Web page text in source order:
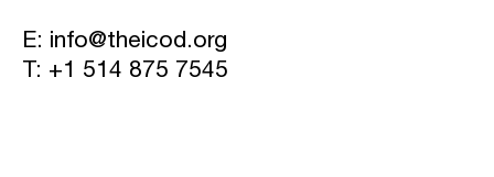
E: info@theicod.org
T: +1 514 875 7545